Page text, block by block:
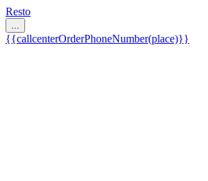
Resto
...
{{callcenterOrderPhoneNumber(place)}}